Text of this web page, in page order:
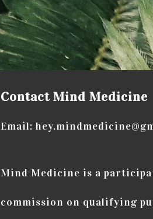
Contact Mind Medicine
Email:
Mind Medicine is a
commission on qualifying